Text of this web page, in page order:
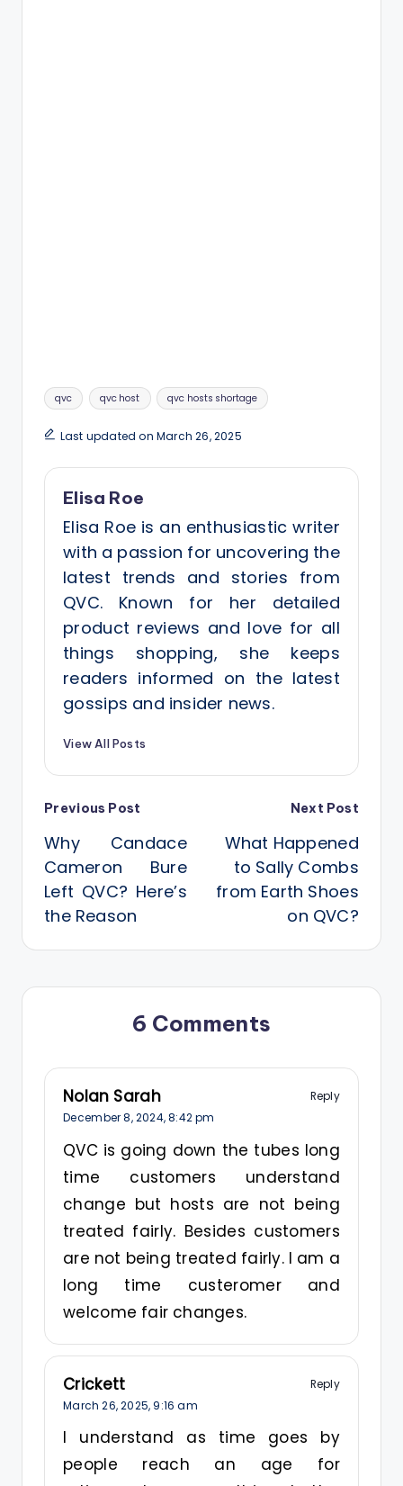
Tags:
qvc qvc host qvc hosts shortage
Last updated on March 26, 2025
Elisa Roe
Elisa Roe is an enthusiastic writer
with a passion for uncovering the
latest trends and stories from
QVC. Known for her detailed
product reviews and love for all
things shopping, she keeps
readers informed on the latest
gossips and insider news.
View All Posts
Post
navigation
Previous Post
Why Candace
Cameron Bure
Left QVC? Here’s
the Reason
Next Post
What Happened
to Sally Combs
from Earth Shoes
on QVC?
6 Comments
Nolan Sarah
Reply
December 8, 2024,8:42 pm
QVC is going down the tubes long
time customers understand
change but hosts are not being
treated fairly. Besides customers
are not being treated fairly. I am a
long time custeromer and
welcome fair changes.
Crickett
Reply
March 26, 2025, 9:16 am
I understand as time goes by
people reach an age for